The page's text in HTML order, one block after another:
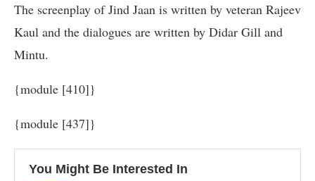
The screenplay of Jind Jaan is written by veteran Rajeev
Kaul and the dialogues are written by Didar Gill and
Mintu.
{module [410]}
{module [437]}
You Might Be Interested In